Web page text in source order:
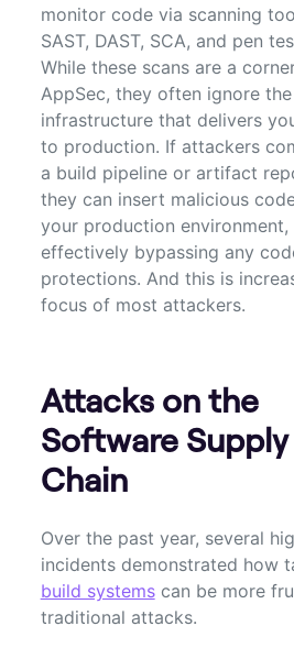
monitor code via scanning
SAST, DAST, SCA, and pen
While these scans are a
AppSec, they often ignore the
infrastructure that delivers
to production. If attackers
a build pipeline or artifact
they can insert malicious
your production environment,
effectively bypassing any
protections. And this is
focus of most attackers.
Attacks on the
Software Supply
Chain
Over the past year, several
incidents demonstrated how
build systemscan be more
traditional attacks.